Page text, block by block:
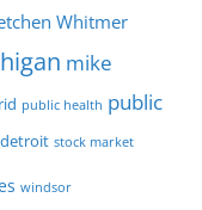
Whitmer
mike
public health public
stock market
windsor